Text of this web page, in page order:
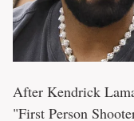
After Kendrick
"First Person